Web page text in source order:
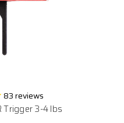
83reviews
Trigger 3-4 lbs